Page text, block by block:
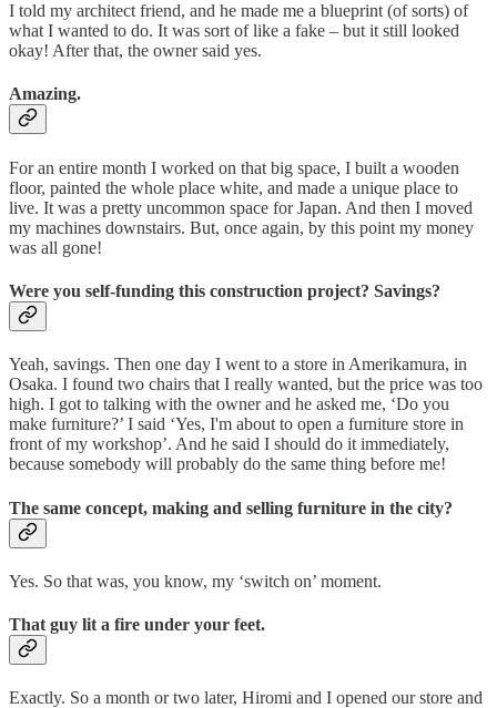
I told my architect friend, and he made me a blueprint (of sorts) of
what I wanted to do. It was sort of like a fake – but it still looked
okay! After that, the owner said yes.
Amazing.
For an entire month I worked on that big space, I built a wooden
floor, painted the whole place white, and made a unique place to
live. It was a pretty uncommon space for Japan. And then I moved
my machines downstairs. But, once again, by this point my money
was all gone!
Were you self-funding this construction project? Savings?
Yeah, savings. Then one day I went to a store in Amerikamura, in
Osaka. I found two chairs that I really wanted, but the price was too
high. I got to talking with the owner and he asked me, ‘Do you
make furniture?’ I said ‘Yes, I'm about to open a furniture store in
front of my workshop’. And he said I should do it immediately,
because somebody will probably do the same thing before me!
The same concept, making and selling furniture in the city?
Yes. So that was, you know, my ‘switch on’ moment.
That guy lit a fire under your feet.
Exactly. So a month or two later, Hiromi and I opened our store and